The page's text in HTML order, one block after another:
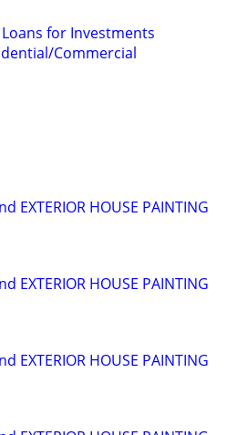
Loans for Investments
Commercial
EXTERIOR HOUSE PAINTING
EXTERIOR HOUSE PAINTING
EXTERIOR HOUSE PAINTING